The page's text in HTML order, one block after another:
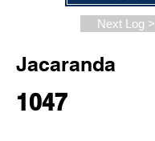
Next Log >
Jacaranda
1047